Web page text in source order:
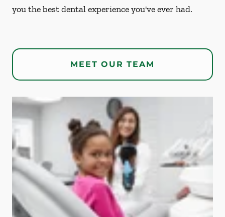
you the best dental experience you've ever had.
MEET OUR TEAM